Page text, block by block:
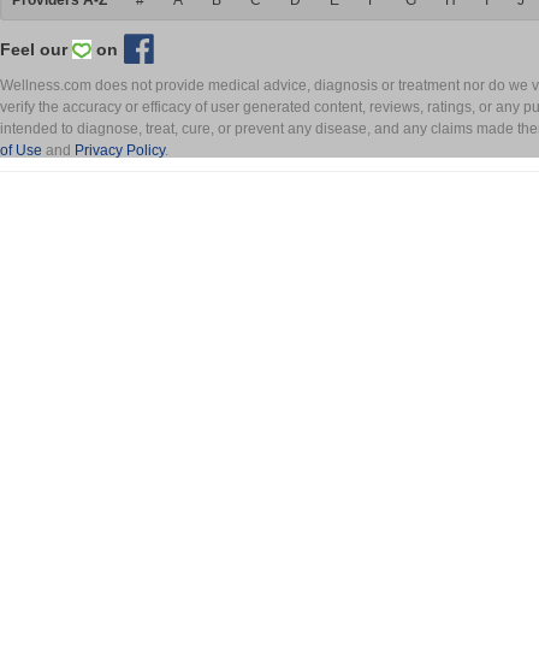
Feel our on
Wellness.com does not provide medical advice, diagnosis or treatment nor do
verify the accuracy or efficacy of user generated content, reviews, ratings, or any
intended to diagnose, treat, cure, or prevent any disease, and any claims made
of Use and Privacy Policy.